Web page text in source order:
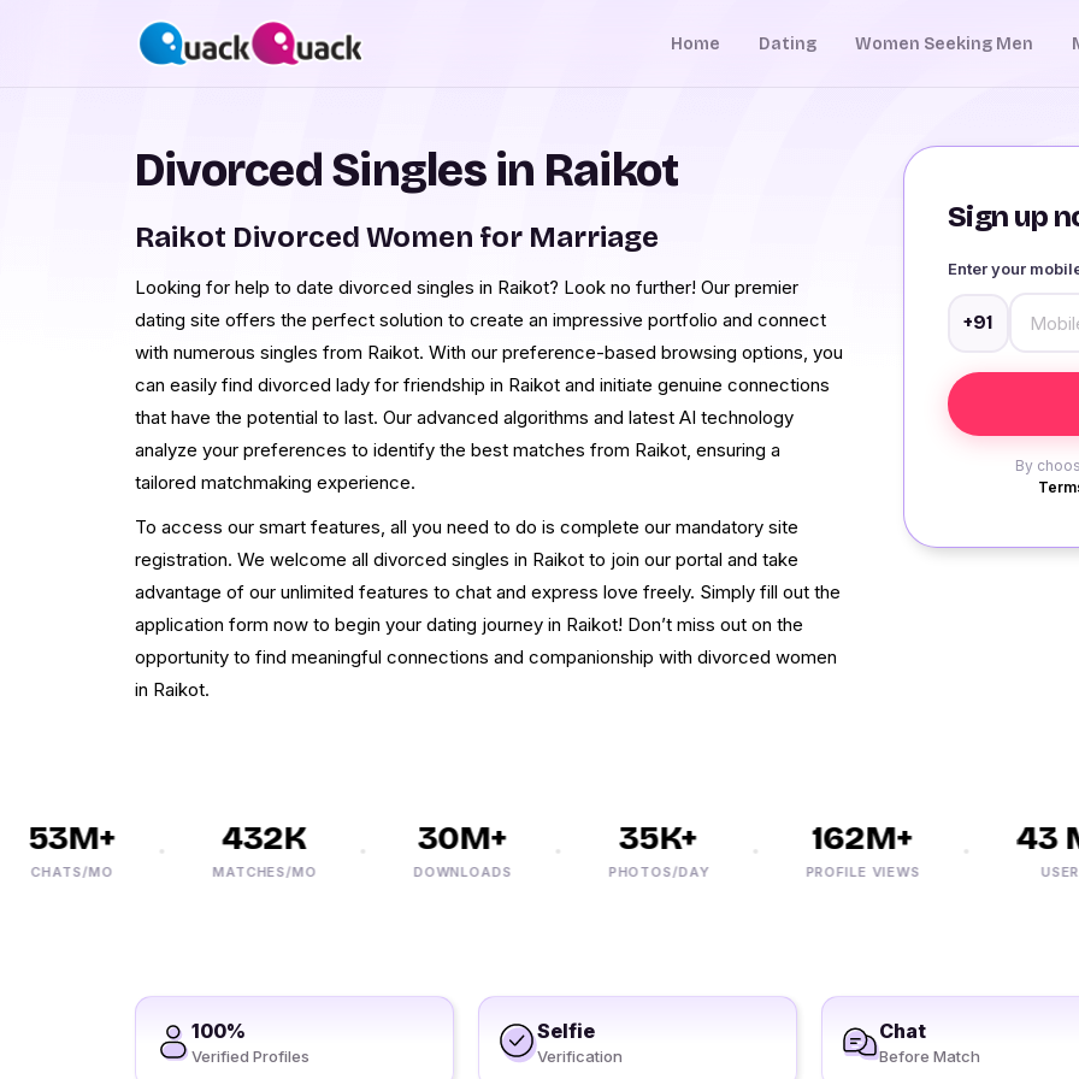
Home Dating Women Seeking Men
Sign up
Enter your
+91
By
Divorced Singles in Raikot
Raikot Divorced Women for Marriage
Looking for help to date divorced singles in Raikot? Look no further! Our premier
dating site offers the perfect solution to create an impressive portfolio and connect
with numerous singles from Raikot. With our preference-based browsing options, you
can easily find divorced lady for friendship in Raikot and initiate genuine connections
that have the potential to last. Our advanced algorithms and latest AI technology
analyze your preferences to identify the best matches from Raikot, ensuring a
tailored matchmaking experience.
To access our smart features, all you need to do is complete our mandatory site
registration. We welcome all divorced singles in Raikot to join our portal and take
advantage of our unlimited features to chat and express love freely. Simply fill out the
application form now to begin your dating journey in Raikot! Don’t miss out on the
opportunity to find meaningful connections and companionship with divorced women
in Raikot.
CHATS/MO
432K
MATCHES/MO
30M+
DOWNLOADS
35K+
PHOTOS/DAY
162M+
PROFILE VIEWS
43
USERS
100%
Verified Profiles
Selfie
Verification
Chat
Before Match